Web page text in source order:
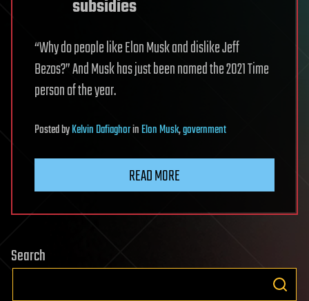
subsidies
“Why do people like Elon Musk and dislike Jeff
Bezos?” And Musk has just been named the 2021 Time
person of the year.
PostedbyKelvin DafiaghorinElon Musk,government
READ MORE
Search